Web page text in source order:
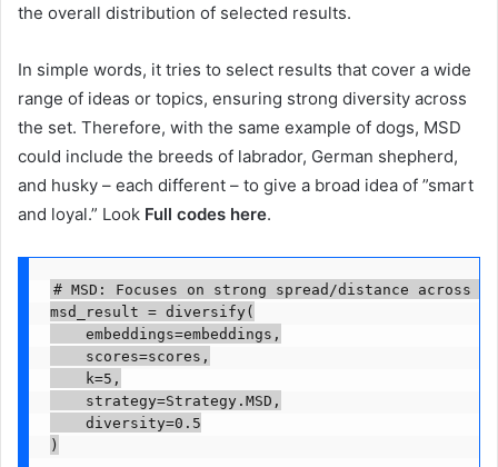
the overall distribution of selected results.
In simple words, it tries to select results that cover a wide
range of ideas or topics, ensuring strong diversity across
the set. Therefore, with the same example of dogs, MSD
could include the breeds of labrador, German shepherd,
and husky – each different – to give a broad idea of ​​”smart
and loyal.” Look Full codes here.
# MSD: Focuses on strong spread/distance across
msd_result = diversify(
    embeddings=embeddings,
    scores=scores,
    k=5,
    strategy=Strategy.MSD,
    diversity=0.5
)